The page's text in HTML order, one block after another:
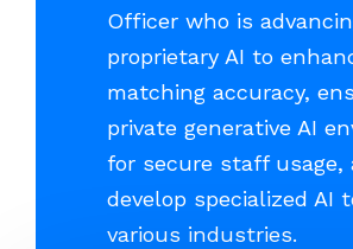
Officer who is
proprietary AI to
matching accuracy,
private generative AI
for secure staff usage,
develop specialized AI
various industries.